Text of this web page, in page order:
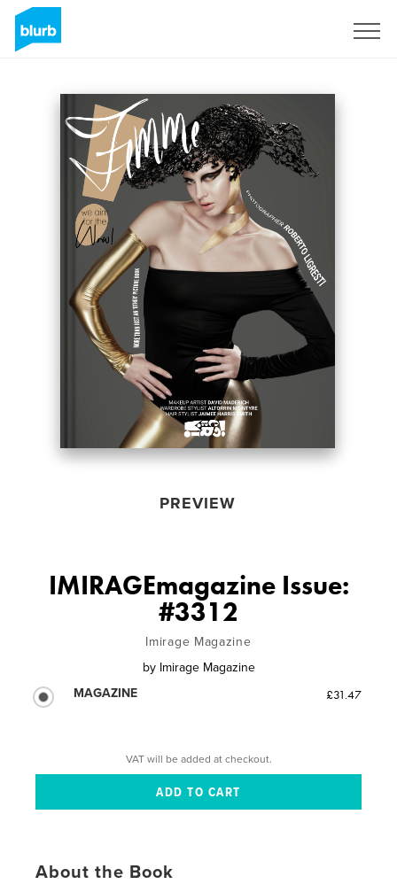
PREVIEW
IMIRAGEmagazine Issue:
#3312
Imirage Magazine
by Imirage Magazine
MAGAZINE
£31.47
VAT will be added at checkout.
About the Book